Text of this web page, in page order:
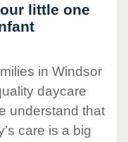
little one
in Windsor
daycare
understand that
care is a big